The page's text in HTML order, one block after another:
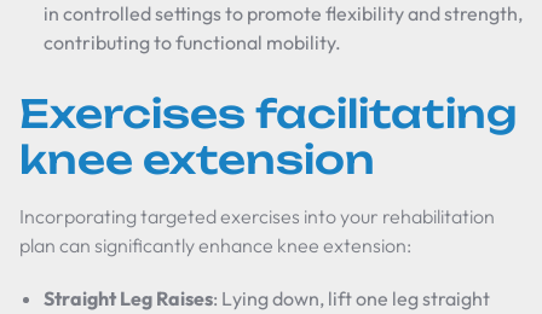
in controlled settings to promote flexibility and strength,
contributing to functional mobility.
Exercises facilitating
knee extension
Incorporating targeted exercises into your rehabilitation
plan can significantly enhance knee extension:
Straight Leg Raises: Lying down, lift one leg straight